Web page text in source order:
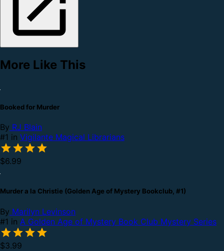
More Like This
Booked for Murder
By RJ Blain
#1 in Vigilante Magical Librarians
$6.99
Murder a la Christie (Golden Age of Mystery Bookclub, #1)
By Marilyn Levinson
#1 in A Golden Age of Mystery Book Club Mystery Series
$3.99